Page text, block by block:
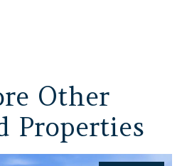
Other
Properties